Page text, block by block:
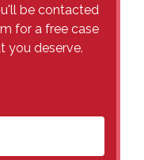
be contacted
for a free case
you deserve.